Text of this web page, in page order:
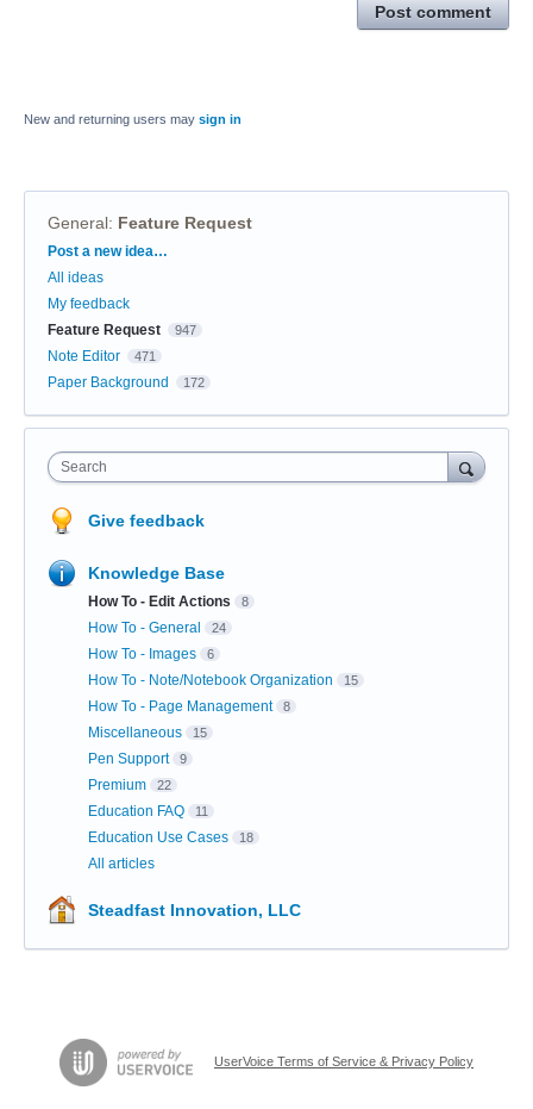
Post comment
New and returning users may sign in
General: Feature Request
Categories
Post a new idea…
All ideas
My feedback
Feature Request
947
Note Editor 471
Paper Background 172
Search
Give feedback
Knowledge Base
How To - Edit Actions 8
How To - General 24
How To - Images 6
How To - Note/Notebook Organization 15
How To - Page Management 8
Miscellaneous 15
Pen Support 9
Premium 22
Education FAQ 11
Education Use Cases 18
All articles
Steadfast Innovation, LLC
UserVoice Terms of Service & Privacy Policy